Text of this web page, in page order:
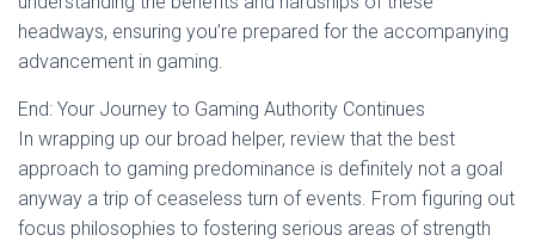
headways, ensuring you’re prepared for the accompanying
advancement in gaming.
End: Your Journey to Gaming Authority Continues
In wrapping up our broad helper, review that the best
approach to gaming predominance is definitely not a goal
anyway a trip of ceaseless turn of events. From figuring out
focus philosophies to fostering serious areas of strength